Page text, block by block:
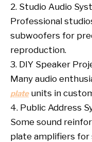
2. Studio Audio
Professional
subwoofers for
reproduction.
3. DIY Speaker
Many audio
plateunits in
4. Public Address
Some sound
plate amplifiers for